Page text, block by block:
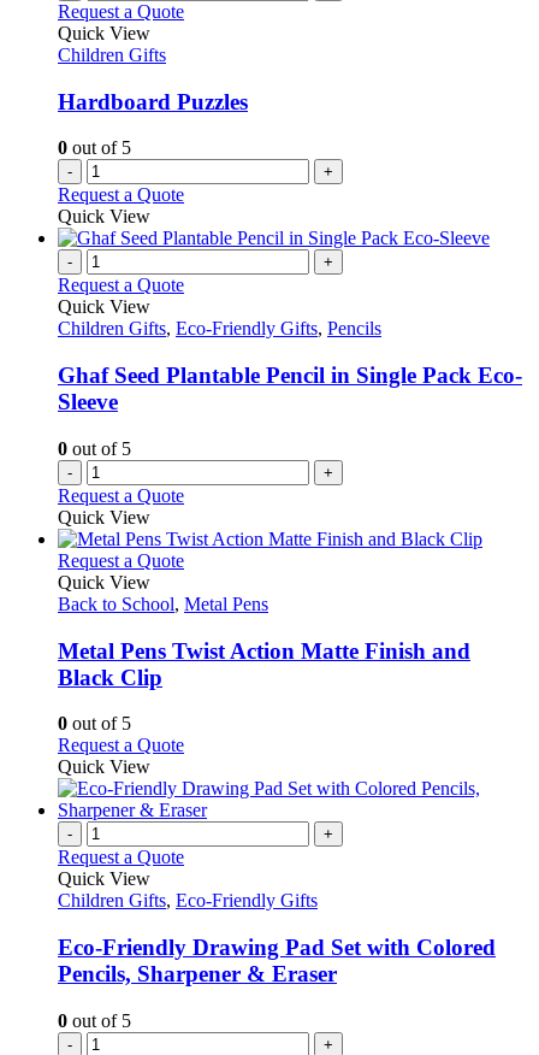
Request a Quote
Quick View
Children Gifts
Hardboard Puzzles
0 out of 5
- +
Request a Quote
Quick View
- +
Request a Quote
Quick View
Children Gifts, Eco-Friendly Gifts, Pencils
Ghaf Seed Plantable Pencil in Single Pack Eco-
Sleeve
0 out of 5
- +
Request a Quote
Quick View
Request a QuoteThis
has
variants.
The
chosen
the
product
page
Quick View
Back to School, Metal Pens
Metal Pens Twist Action Matte Finish and
Black Clip
0 out of 5
Request a QuoteThis
has
multiple
The
may
chosen
on
the
Quick View
- +
Request a Quote
Quick View
Children Gifts, Eco-Friendly Gifts
Eco-Friendly Drawing Pad Set with Colored
Pencils, Sharpener & Eraser
0 out of 5
- +